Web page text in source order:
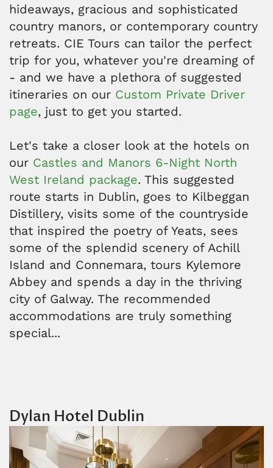
hideaways, gracious and sophisticated
country manors, or contemporary country
retreats. CIE Tours can tailor the perfect
trip for you, whatever you're dreaming of
- and we have a plethora of suggested
itineraries on our Custom Private Driver
page, just to get you started.
Let's take a closer look at the hotels on
our Castles and Manors 6-Night North
West Ireland package. This suggested
route starts in Dublin, goes to Kilbeggan
Distillery, visits some of the countryside
that inspired the poetry of Yeats, sees
some of the splendid scenery of Achill
Island and Connemara, tours Kylemore
Abbey and spends a day in the thriving
city of Galway. The recommended
accommodations are truly something
special...
Dylan Hotel Dublin